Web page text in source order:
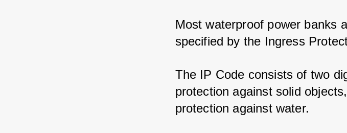
Most waterproof power banks
specified by the Ingress
The IP Code consists of two
protection against solid
protection against water.